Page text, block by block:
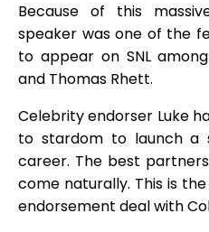
Because of this
speaker was one of the
to appear on SNL
and Thomas Rhett.
Celebrity endorser Luke
to stardom to launch a
career. The best
come naturally. This is
endorsement deal with